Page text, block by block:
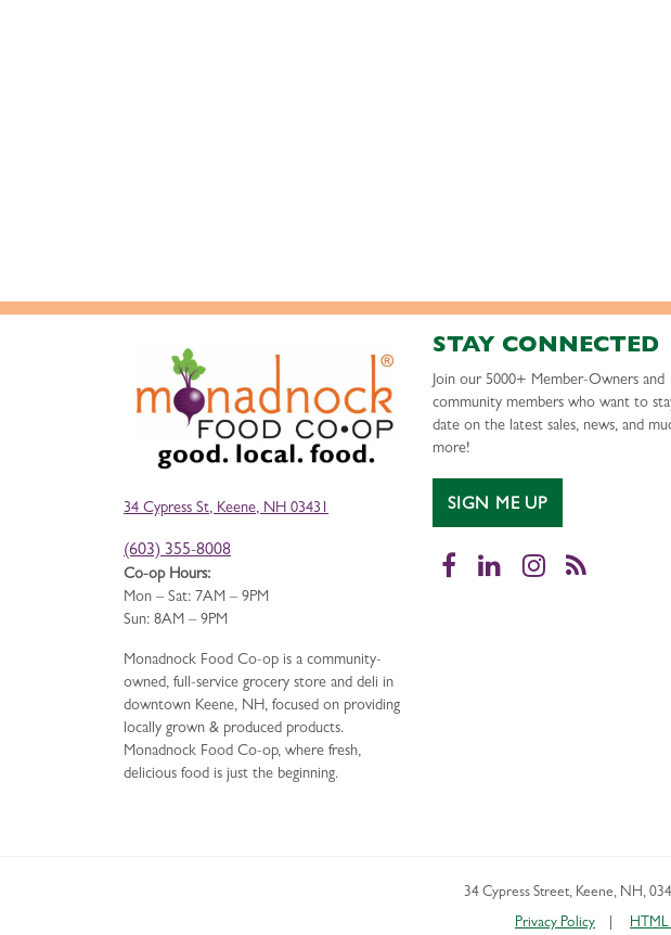
34 Cypress St, Keene, NH 03431
(603) 355-8008
Co-op Hours:
Mon – Sat: 7AM – 9PM
Sun: 8AM – 9PM
Monadnock Food Co-op is a community-
owned, full-service grocery store and deli in
downtown Keene, NH, focused on providing
locally grown & produced products.
Monadnock Food Co-op, where fresh,
delicious food is just the beginning.
STAY CONNECTED
Join our 5000+ Member-Owners and
community members who want to
date on the latest sales, news, and
more!
SIGN ME UP
Facebook
LinkedInInstagram
RSS
34 Cypress Street, Keene, NH,
Privacy Policy HTML